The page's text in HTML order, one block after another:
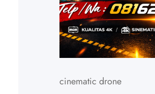
cinematic drone